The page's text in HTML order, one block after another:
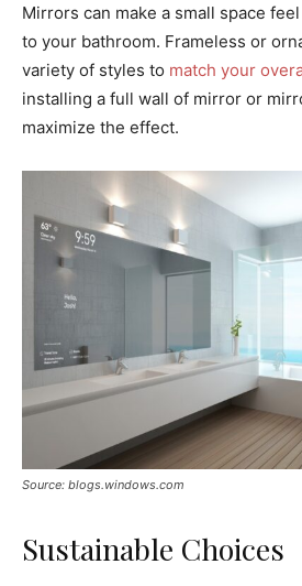
Mirrors can make a small space
to your bathroom. Frameless or
variety of styles to match your
installing a full wall of mirror or
maximize the effect.
Source: blogs.windows.com
Sustainable Choices